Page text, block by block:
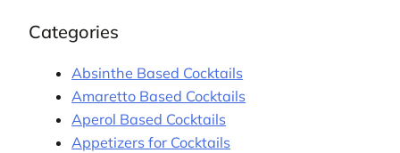
Categories
Absinthe Based Cocktails
Amaretto Based Cocktails
Aperol Based Cocktails
Appetizers for Cocktails